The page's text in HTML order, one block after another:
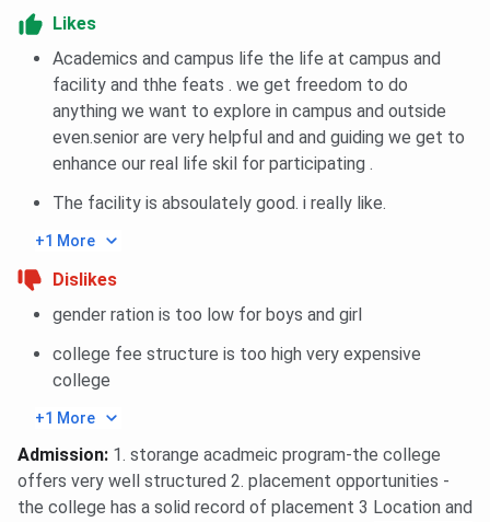
Engineering Labs
BIT Noida provides specialized laboratories for
engineering disciplines such as Computer Science,
Electronics & Communication, and Mechanical
Engineering. These labs are outfitted with modern
instruments and apparatus to help students apply
theoretical concepts through hands-on
experimentation and project work, fostering practical
The classrooms at BIT Noida are designed to
support interactive and modern teaching methods.
and audio-visual aids. These smart classrooms create
a dynamic learning environment and allow faculty to
deliver lessons in a more engaging and visually
enriched manner.
Wi-Fi Enabled Campus
The entire BIT Noida campus is Wi-Fi enabled,
Likes
Academics and campus life the life at campus and
facility and thhe feats . we get freedom to do
anything we want to explore in campus and outside
even.senior are very helpful and and guiding we get to
enhance our real life skil for participating .
The facility is absoulately good. i really like.
+1 More
Dislikes
gender ration is too low for boys and girl
college fee structure is too high very expensive
college
+1 More
Admission: 1. storange acadmeic program-the college
offers very well structured 2. placement opportunities -
the college has a solid record of placement 3 Location and